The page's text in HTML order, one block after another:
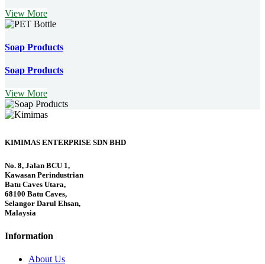
View More
Soap Products
Soap Products
View More
KIMIMAS ENTERPRISE SDN BHD
No. 8, Jalan BCU 1,
Kawasan Perindustrian
Batu Caves Utara,
68100 Batu Caves,
Selangor Darul Ehsan,
Malaysia
Information
About Us